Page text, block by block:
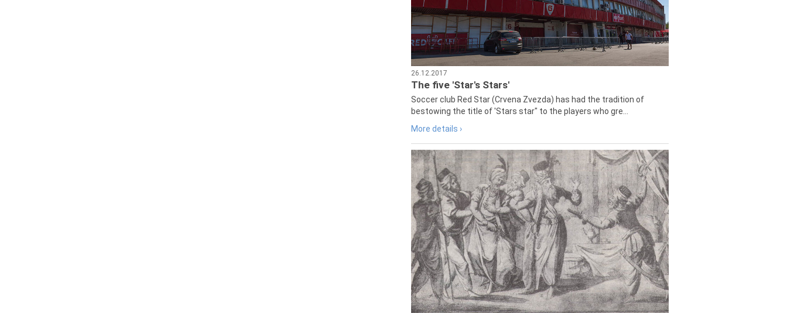
26.12.2017
The five 'Star's Stars'
Soccer club Red Star (Crvena Zvezda) has had the tradition of
bestowing the title of 'Stars star" to the players who gre...
More details ›